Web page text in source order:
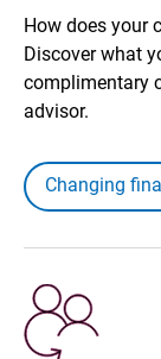
How does your
Discover what
complimentary
advisor.
Changing